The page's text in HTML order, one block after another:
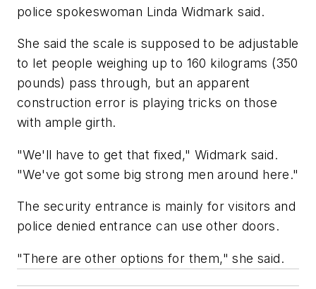
police spokeswoman Linda Widmark said.
She said the scale is supposed to be adjustable
to let people weighing up to 160 kilograms (350
pounds) pass through, but an apparent
construction error is playing tricks on those
with ample girth.
"We'll have to get that fixed," Widmark said.
"We've got some big strong men around here."
The security entrance is mainly for visitors and
police denied entrance can use other doors.
"There are other options for them," she said.